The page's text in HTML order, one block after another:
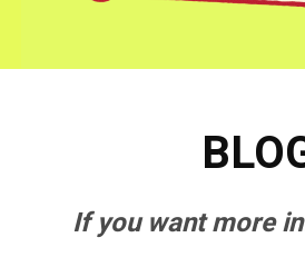
If you want more